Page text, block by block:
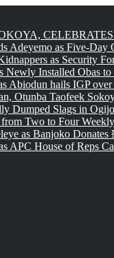
Adeyemo as Five-Day
as Security
Installed Obas
Abiodun hails IGP
Otunba Taofeek
Dumped Slags in
Two to Four
as Banjoko
APC House of Reps